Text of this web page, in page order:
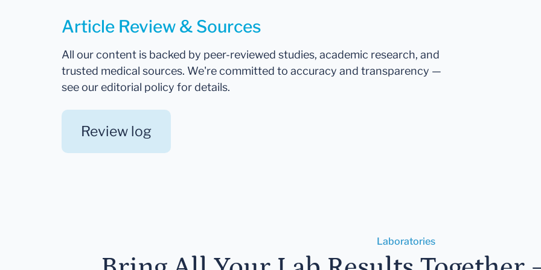
Article Review & Sources
All our content is backed by peer-reviewed studies, academic research, and
trusted medical sources. We're committed to accuracy and transparency —
see our editorial policy for details.
Review log
Laboratories